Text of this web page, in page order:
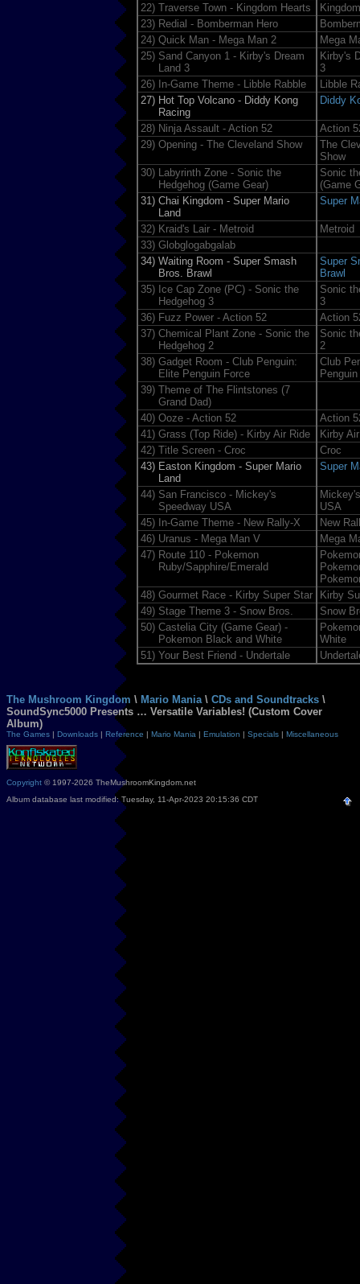
22) Traverse Town - Kingdom Hearts
23) Redial - Bomberman Hero
24) Quick Man - Mega Man 2
Mega
25) Sand Canyon 1 - Kirby's Dream
Land 3
Kirby's
3
26)
In-Game Theme - Libble Rabble
Libble
27) Hot Top Volcano - Diddy Kong
Racing
Diddy
28) Ninja Assault - Action 52
Action
29) Opening - The Cleveland Show
The
Show
30)
Labyrinth Zone - Sonic the
Hedgehog (Game Gear)
Sonic
(Game
31) Chai Kingdom - Super Mario
Land
Super
32) Kraid's Lair - Metroid
Metroid
33) Globglogabgalab
34) Waiting Room - Super Smash
Bros. Brawl
Super
Brawl
35) Ice Cap Zone (PC) - Sonic the
Hedgehog 3
Sonic
3
36) Fuzz Power - Action 52
Action
37) Chemical Plant Zone - Sonic the
Hedgehog 2
Sonic
2
38) Gadget Room - Club Penguin:
Elite Penguin Force
Club
39) Theme of The Flintstones (7
Grand Dad)
40) Ooze - Action 52
Action
41) Grass (Top Ride) - Kirby Air Ride
Kirby
42) Title Screen - Croc
Croc
43) Easton Kingdom - Super Mario
Land
Super
44) San Francisco - Mickey's
Speedway USA
USA
45)
In-Game Theme - New Rally-X
New
46) Uranus - Mega Man V
Mega
47) Route 110 - Pokemon
Ruby/Sapphire/Emerald
48) Gourmet Race - Kirby Super Star
Kirby
49) Stage Theme 3 - Snow Bros.
Snow
50) Castelia City (Game Gear) -
Pokemon Black and White
White
51) Your Best Friend - Undertale
The Mushroom Kingdom \ Mario Mania \ CDs and Soundtracks \
SoundSync5000 Presents … Versatile Variables! (Custom Cover
Album)
The Games | Downloads | Reference | Mario Mania | Emulation | Specials | Miscellaneous
Copyright © 1997-2026 TheMushroomKingdom.net
Album database last modified: Tuesday, 11-Apr-2023 20:15:36 CDT